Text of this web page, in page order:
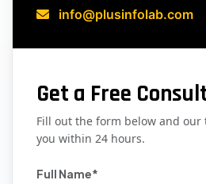
info@plusinfolab.com
Get a Free
Fill out the form below and our
you within 24 hours.
Full Name*